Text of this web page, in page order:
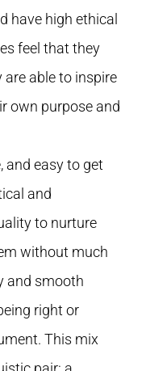
have high ethical
feel that they
are able to inspire
own purpose and
and easy to get
and
to nurture
without much
and smooth
right or
This mix